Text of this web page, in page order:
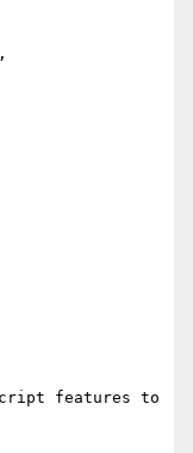
features to